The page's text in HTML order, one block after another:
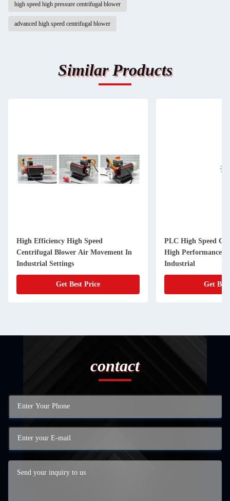
high speed high pressure centrifugal blower
advanced high speed centrifugal blower
Similar Products
High Efficiency High Speed
Centrifugal Blower Air Movement In
Industrial Settings
Get Best Price
PLC High Speed
High Performance
Industrial
Get
contact